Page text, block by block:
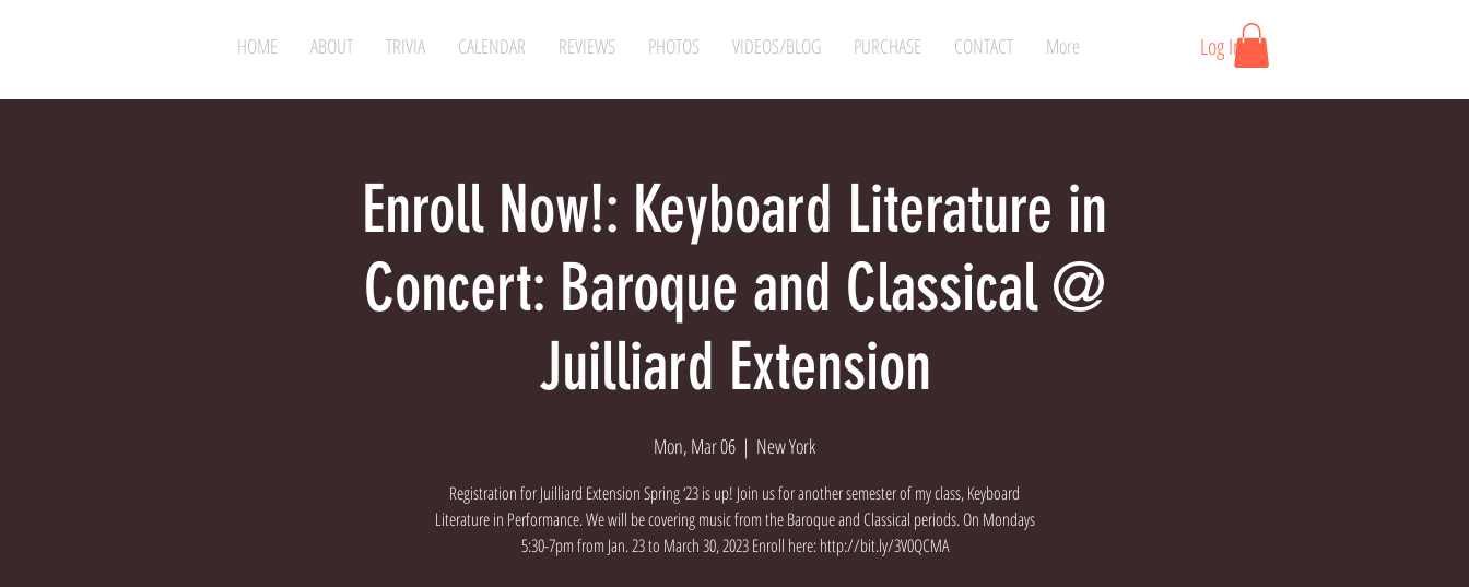
HOME ABOUT TRIVIA CALENDAR REVIEWS PHOTOS VIDEOS/BLOG PURCHASE CONTACT More Log In
Enroll Now!: Keyboard Literature in
Concert: Baroque and Classical @
Juilliard Extension
Mon, Mar 06
  |
New York
Registration for Juilliard Extension Spring ‘23 is up! Join us for another semester of my class, Keyboard
Literature in Performance. We will be covering music from the Baroque and Classical periods. On Mondays
5:30-7pm from Jan. 23 to March 30, 2023 Enroll here: http://bit.ly/3V0QCMA